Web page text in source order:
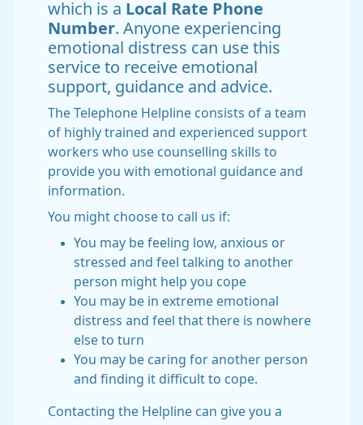
which is a Local Rate Phone
Number. Anyone experiencing
emotional distress can use this
service to receive emotional
support, guidance and advice.
The Telephone Helpline consists of a team
of highly trained and experienced support
workers who use counselling skills to
provide you with emotional guidance and
information.
You might choose to call us if:
You may be feeling low, anxious or
stressed and feel talking to another
person might help you cope
You may be in extreme emotional
distress and feel that there is nowhere
else to turn
You may be caring for another person
and finding it difficult to cope.
Contacting the Helpline can give you a